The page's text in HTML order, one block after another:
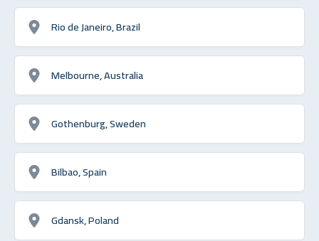
Rio de Janeiro, Brazil
Melbourne, Australia
Gothenburg, Sweden
Bilbao, Spain
Gdansk, Poland